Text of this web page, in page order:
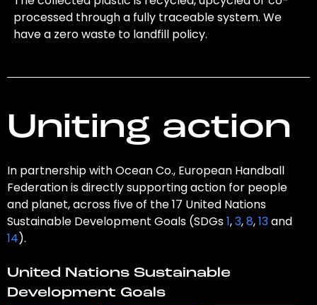
processed through a fully traceable system. We
have a zero waste to landfill policy.
Uniting action
In partnership with Ocean Co., European Handball
Federation is directly supporting action for people
and planet, across five of the 17 United Nations
Sustainable Development Goals (SDGs1,3,8,13and
14).
United Nations Sustainable
Development Goals